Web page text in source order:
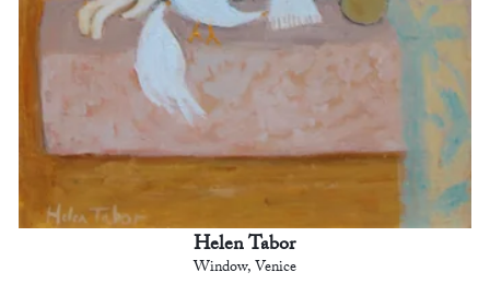
Helen Tabor
Window, Venice